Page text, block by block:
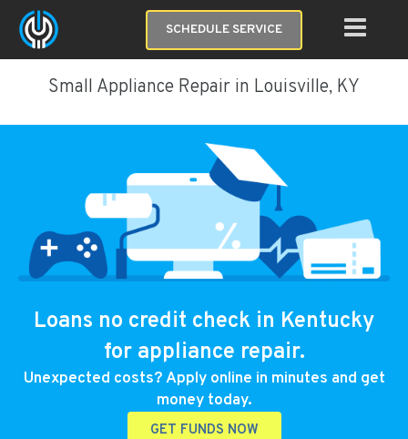
SCHEDULE SERVICE
Small Appliance Repair in Louisville, KY
Loans no credit check in Kentucky
for appliance repair.
Unexpected costs? Apply online in minutes and get
money today.
GET FUNDS NOW